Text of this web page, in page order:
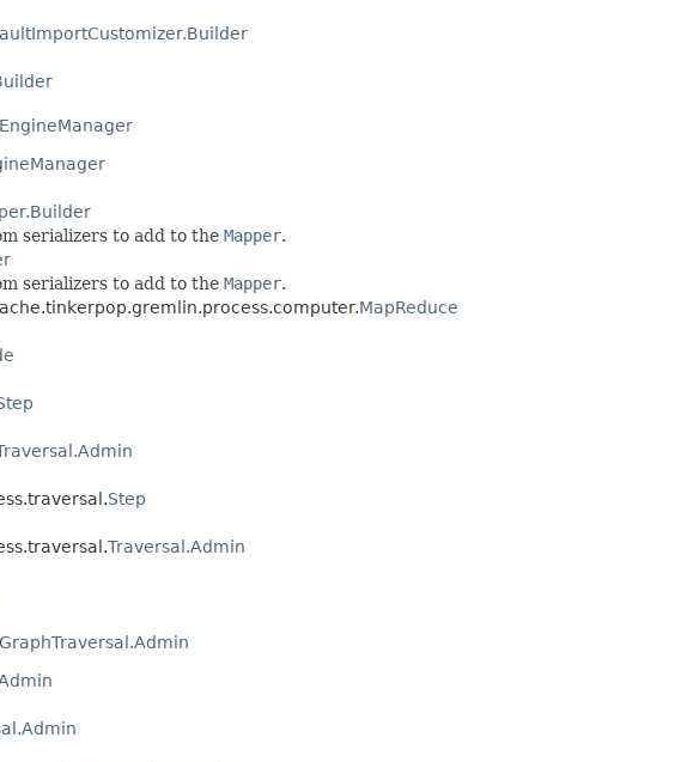
serializers to add to the Mapper.
serializers to add to the Mapper.
MapReduce
Step
Traversal.Admin
GraphTraversal.Admin